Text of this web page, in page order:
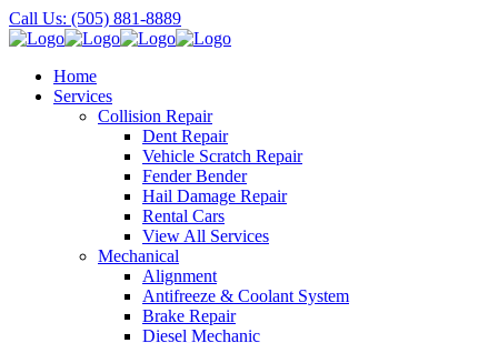
Call Us: (505) 881-8889
Home
Services
Collision Repair
Dent Repair
Vehicle Scratch Repair
Fender Bender
Hail Damage Repair
Rental Cars
View All Services
Mechanical
Alignment
Antifreeze & Coolant System
Brake Repair
Diesel Mechanic